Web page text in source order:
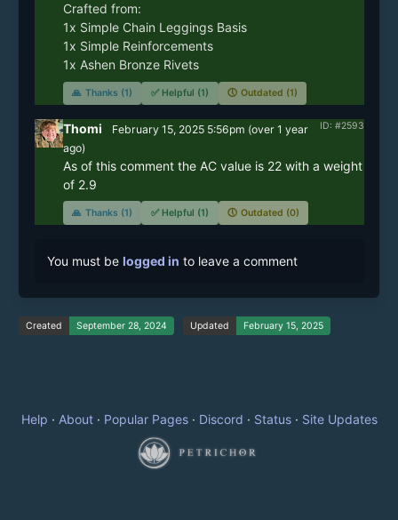
Crafted from:
1x Simple Chain Leggings Basis
1x Simple Reinforcements
1x Ashen Bronze Rivets
🙏 Thanks (1) ✅ Helpful (1) 🕔 Outdated (1)
ID: #2593
Thomi February 15, 2025 5:56pm (over 1 year
ago)
As of this comment the AC value is 22 with a weight
of 2.9
🙏 Thanks (1) ✅ Helpful (1) 🕔 Outdated (0)
You must be logged in to leave a comment
Created September 28, 2024 Updated February 15, 2025
Help · About· Popular Pages· Discord · Status· Site Updates